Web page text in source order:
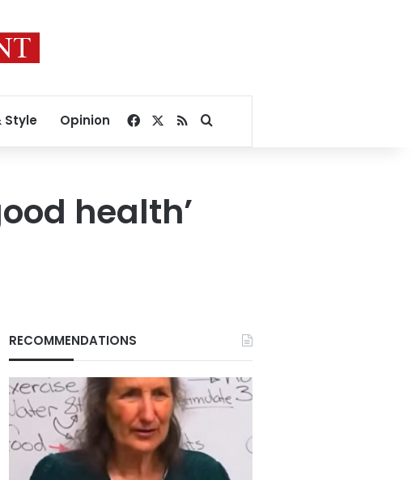
Style Opinion Facebook
RSSSearch for
health’
RECOMMENDATIONS